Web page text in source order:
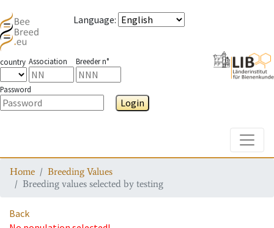
Language:
country Association Breeder n°
Password
Login
Home
Breeding Values
Breeding values selected by testing
Back